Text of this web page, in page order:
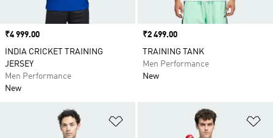
Price
₹4 999.00
INDIA CRICKET TRAINING
JERSEY
Men Performance
New
Price
₹2 499.00
TRAINING TANK
Men Performance
New